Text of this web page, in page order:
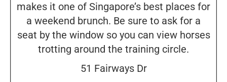
makes it one of Singapore’s best places for
a weekend brunch. Be sure to ask for a
seat by the window so you can view horses
trotting around the training circle.
51 Fairways Dr